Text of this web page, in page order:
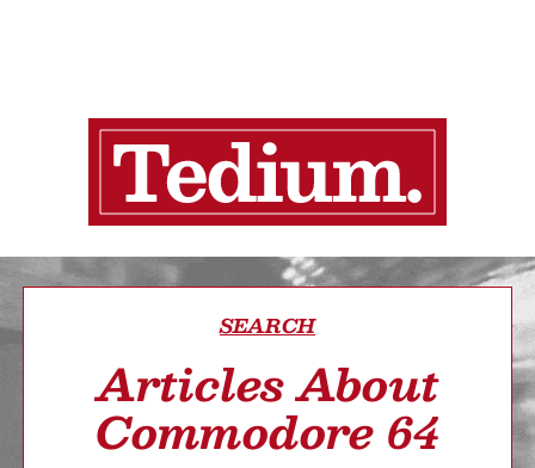
SEARCH
Articles About
Commodore 64